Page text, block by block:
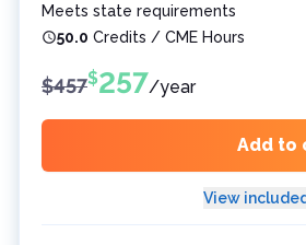
Meets state requirements
50.0 Credits / CME Hours
$457$257/year
Add to
View